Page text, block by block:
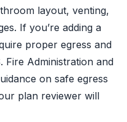
layout, venting,
If you’re adding a
proper egress and
Fire Administration and
on safe egress
plan reviewer will